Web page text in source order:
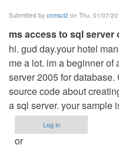
Submitted by comsci2 on Thu, 01/07/
ms access to sql server
hi. gud day.your hotel
me a lot. im a beginner of
server 2005 for
source code about
a sql server. your sample
Log in
or